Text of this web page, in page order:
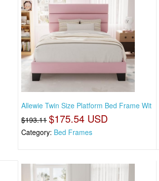
Allewie Twin Size Platform Bed Frame Wit
$193.11 $175.54 USD
Category: Bed Frames